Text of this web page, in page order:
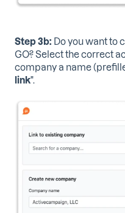
Step 3b: Do you want to
GO? Select the correct
company a name
link".